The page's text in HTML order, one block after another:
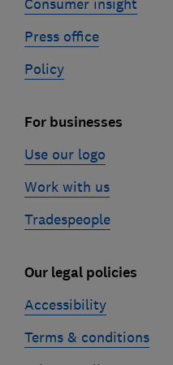
Consumer insight
Press office
Policy
For businesses
Use our logo
Work with us
Tradespeople
Our legal policies
Accessibility
Terms & conditions